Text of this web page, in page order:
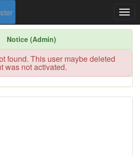
Notice (Admin)
found. This user maybe deleted
was not activated.